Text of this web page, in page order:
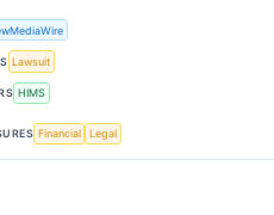
Lawsuit
HIMS
Financial Legal